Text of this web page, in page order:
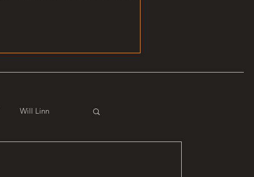
Will Linn